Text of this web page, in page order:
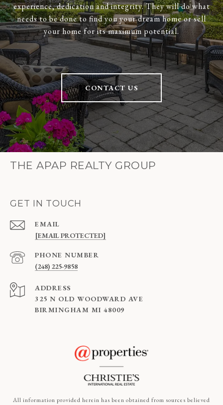
experience, dedication and integrity. They will do what
needs to be done to find you your dream home or sell
your home for its maximum potential.
CONTACT US
THE APAP REALTY GROUP
GET IN TOUCH
EMAIL
[EMAIL PROTECTED]
PHONE NUMBER
(248) 225-9858
ADDRESS
325 N OLD WOODWARD AVE
BIRMINGHAM MI 48009
All information provided herein has been obtained from sources believed